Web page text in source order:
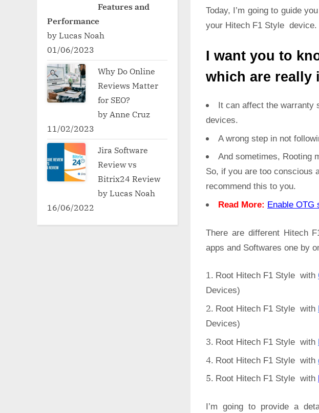
Today, I’m going to guide
your Hitech F1 Style
I want you to
which are really
It can affect the warranty
devices.
A wrong step in not
And sometimes, Rooting
So, if you are too conscious
recommend this to you.
Read More: Enable
There are different Hitech
apps and Softwares one by
Root Hitech F1 Style with
Devices)
Root Hitech F1 Style with
Devices)
Root Hitech F1 Style with
Root Hitech F1 Style with
Root Hitech F1 Style with
I’m going to provide a
Features and
Performance
by Lucas Noah
01/06/2023
Why Do Online
Reviews Matter
for SEO?
by Anne Cruz
11/02/2023
Jira Software
Review vs
Bitrix24 Review
by Lucas Noah
16/06/2022